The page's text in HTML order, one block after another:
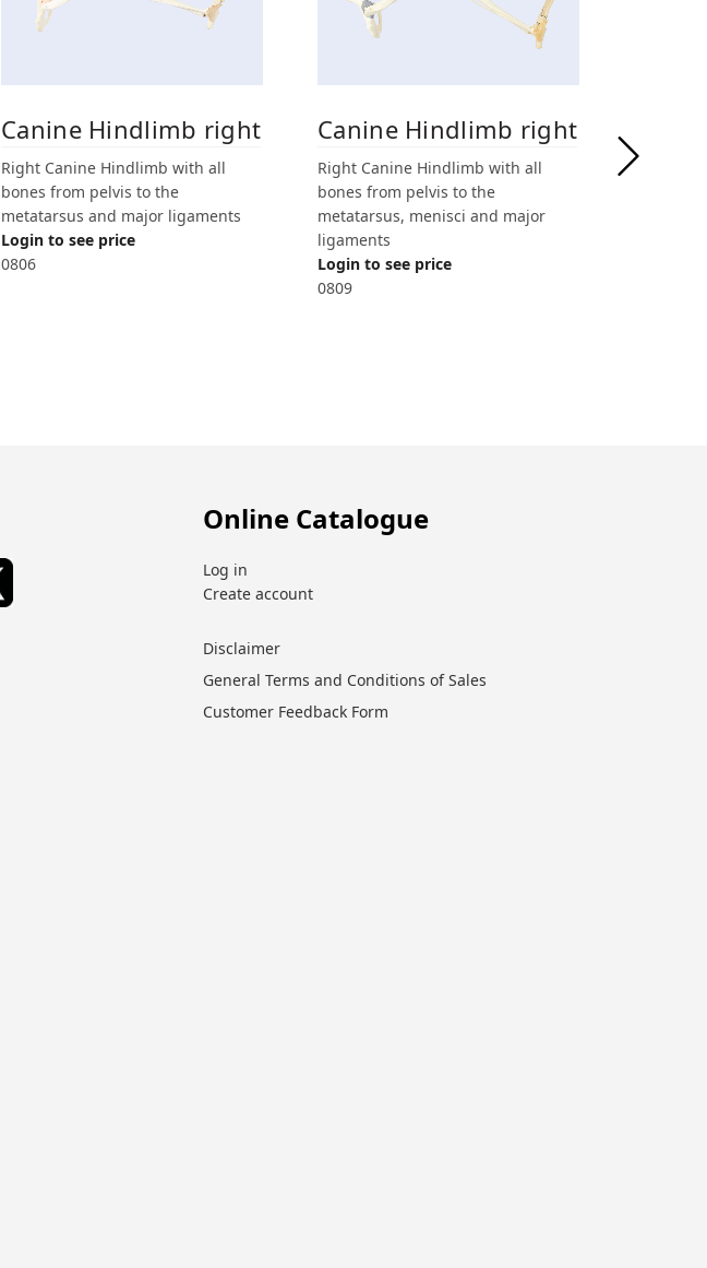
Canine Hindlimb right
Right Canine Hindlimb with all
bones from pelvis to the
metatarsus and major ligaments
Login to see price
0806
Canine Hindlimb right
Right Canine Hindlimb with all
bones from pelvis to the
metatarsus, menisci and major
ligaments
Login to see price
0809
Online Catalogue
Log in
Create account
Disclaimer
General Terms and Conditions of Sales
Customer Feedback Form